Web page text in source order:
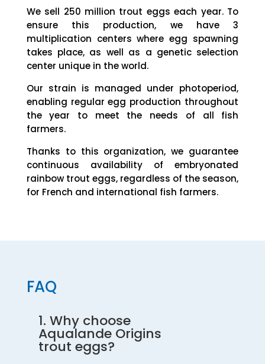
We sell 250 million trout eggs each year. To
ensure this production, we have 3
multiplication centers where egg spawning
takes place, as well as a genetic selection
center unique in the world.
Our strain is managed under photoperiod,
enabling regular egg production throughout
the year to meet the needs of all fish
farmers.
Thanks to this organization, we guarantee
continuous availability of embryonated
rainbow trout eggs, regardless of the season,
for French and international fish farmers.
FAQ
1. Why choose
Aqualande Origins
trout eggs?